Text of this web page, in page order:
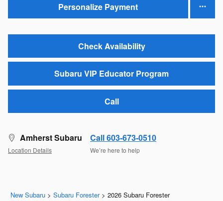
Personalize Payment
Check Availability
Subaru VIP Educator Program
Call
Amherst Subaru
Location Details
Call 603-673-0510
We’re here to help
New Subaru > Subaru Forester > 2026 Subaru Forester